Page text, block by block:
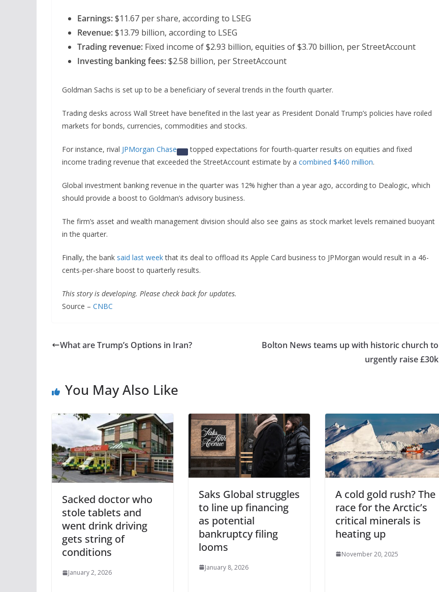
Earnings:$11.67 per share, according to LSEG
Revenue:$13.79 billion, according to LSEG
Trading revenue: Fixed income of $2.93 billion, equities of $3.70 billion, per StreetAccount
Investing banking fees:$2.58 billion, per StreetAccount
Goldman Sachs is set up to be a beneficiary of several trends in the fourth quarter.
Trading desks across Wall Street have benefited in the last year as President Donald Trump’s policies have roiled
markets for bonds, currencies, commodities and stocks.
For instance, rival JPMorgan Chase
topped expectations for fourth-quarter results on equities and fixed
income trading revenue that exceeded the StreetAccount estimate by a combined $460 million.
Global investment banking revenue in the quarter was 12% higher than a year ago, according to Dealogic, which
should provide a boost to Goldman’s advisory business.
The firm’s asset and wealth management division should also see gains as stock market levels remained buoyant
in the quarter.
Finally, the bank said last weekthat its deal to offload its Apple Card business to JPMorgan would result in a 46-
cents-per-share boost to quarterly results.
This story is developing. Please check back for updates.
Source – CNBC
What are Trump’s Options in Iran?
Bolton News teams up with historic church to
urgently raise £30k
You May Also Like
Sacked doctor who
stole tablets and
went drink driving
gets string of
conditions
January 2, 2026
Saks Global struggles
to line up financing
as potential
bankruptcy filing
looms
January 8, 2026
A cold gold rush? The
race for the Arctic’s
critical minerals is
heating up
November 20, 2025